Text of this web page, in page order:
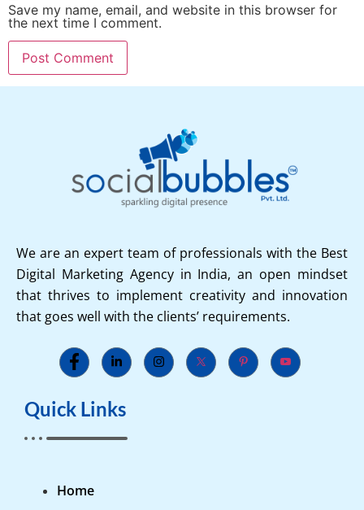
Save my name, email, and website in this browser for
the next time I comment.
We are an expert team of professionals with the Best
Digital Marketing Agency in India, an open mindset
that thrives to implement creativity and innovation
that goes well with the clients’ requirements.
Quick Links
Home